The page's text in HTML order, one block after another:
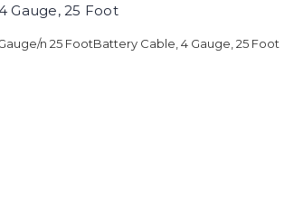
Gauge, 25 Foot
n 25 FootBattery Cable, 4 Gauge, 25 Foot